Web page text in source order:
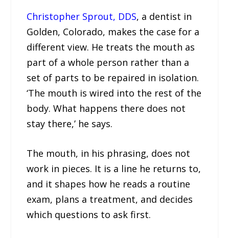
Christopher Sprout, DDS, a dentist in
Golden, Colorado, makes the case for a
different view. He treats the mouth as
part of a whole person rather than a
set of parts to be repaired in isolation.
‘The mouth is wired into the rest of the
body. What happens there does not
stay there,’ he says.
The mouth, in his phrasing, does not
work in pieces. It is a line he returns to,
and it shapes how he reads a routine
exam, plans a treatment, and decides
which questions to ask first.